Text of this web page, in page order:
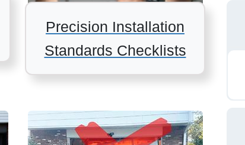
Precision Installation
Standards Checklists